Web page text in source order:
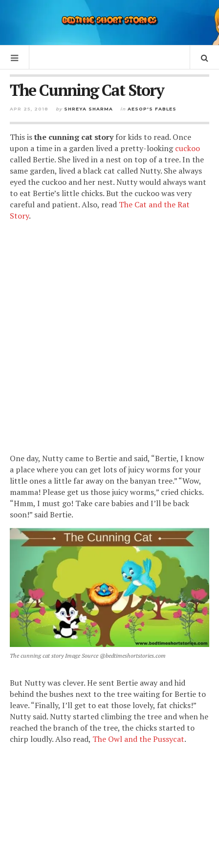
The Cunning Cat Story
APR 25, 2018 by SHREYA SHARMA in AESOP'S FABLES
This isthe cunning cat storyfor kids to read. Once
upon a time in a garden lived a pretty-lookingcuckoo
called Bertie. She lived in a nest on top of a tree. In the
same garden, lived a black cat called Nutty. She always
eyed the cuckoo and her nest. Nutty would always want
to eat Bertie’s little chicks. But the cuckoo was very
careful and patient. Also, read The Cat and the Rat
Story.
One day, Nutty came to Bertie and said, “Bertie, I know
a place where you can get lots of juicy worms for your
little ones a little far away on the banyan tree.” “Wow,
mamma! Please get us those juicy worms,” cried chicks.
“Hmm, I must go! Take care babies and I’ll be back
soon!” said Bertie.
The cunning cat story Image Source @bedtimeshortstories.com
But Nutty was clever. He sent Bertie away and hid
behind the bushes next to the tree waiting for Bertie to
leave. “Finally, I’ll get to eat those lovely, fat chicks!”
Nutty said. Nutty started climbing the tree and when he
reached the branch of the tree, the chicks started to
chirp loudly. Also read, The Owl and the Pussycat.